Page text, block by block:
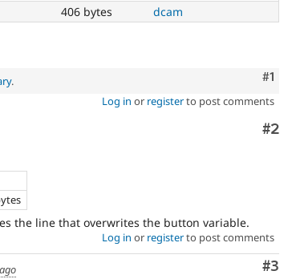
406 bytes dcam
#1
.
Log in or registerto post comments
#2
the line that overwrites the button variable.
Log in or registerto post comments
#3